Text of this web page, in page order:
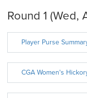
Round 1 (Wed,
Player Purse
CGA Women's